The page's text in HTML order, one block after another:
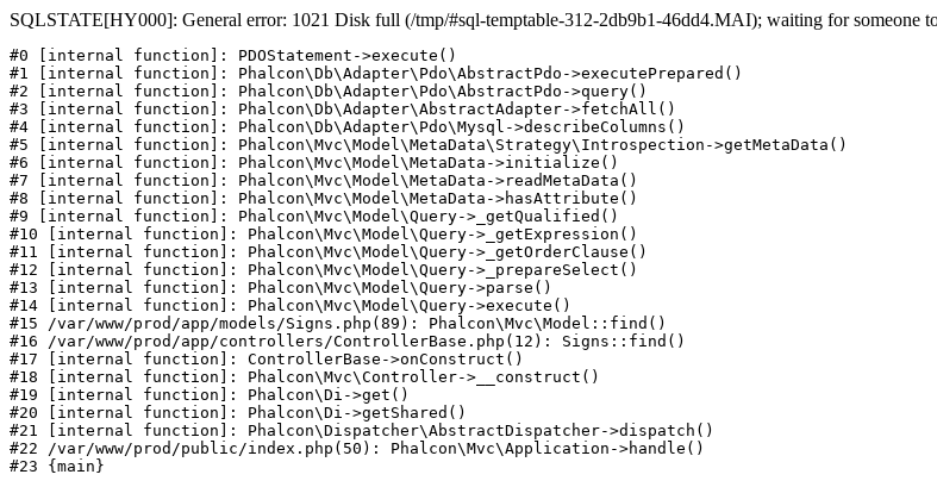
SQLSTATE[HY000]: General error: 1021 Disk full (/tmp/#sql-temptable-312-2db9b1-46dd4.MAI); waiting for someone
#0 [internal function]: PDOStatement->execute()
#1 [internal function]: Phalcon\Db\Adapter\Pdo\AbstractPdo->executePrepared()
#2 [internal function]: Phalcon\Db\Adapter\Pdo\AbstractPdo->query()
#3 [internal function]: Phalcon\Db\Adapter\AbstractAdapter->fetchAll()
#4 [internal function]: Phalcon\Db\Adapter\Pdo\Mysql->describeColumns()
#5 [internal function]: Phalcon\Mvc\Model\MetaData\Strategy\Introspection->getMetaData()
#6 [internal function]: Phalcon\Mvc\Model\MetaData->initialize()
#7 [internal function]: Phalcon\Mvc\Model\MetaData->readMetaData()
#8 [internal function]: Phalcon\Mvc\Model\MetaData->hasAttribute()
#9 [internal function]: Phalcon\Mvc\Model\Query->_getQualified()
#10 [internal function]: Phalcon\Mvc\Model\Query->_getExpression()
#11 [internal function]: Phalcon\Mvc\Model\Query->_getOrderClause()
#12 [internal function]: Phalcon\Mvc\Model\Query->_prepareSelect()
#13 [internal function]: Phalcon\Mvc\Model\Query->parse()
#14 [internal function]: Phalcon\Mvc\Model\Query->execute()
#15 /var/www/prod/app/models/Signs.php(89): Phalcon\Mvc\Model::find()
#16 /var/www/prod/app/controllers/ControllerBase.php(12): Signs::find()
#17 [internal function]: ControllerBase->onConstruct()
#18 [internal function]: Phalcon\Mvc\Controller->__construct()
#19 [internal function]: Phalcon\Di->get()
#20 [internal function]: Phalcon\Di->getShared()
#21 [internal function]: Phalcon\Dispatcher\AbstractDispatcher->dispatch()
#22 /var/www/prod/public/index.php(50): Phalcon\Mvc\Application->handle()
#23 {main}